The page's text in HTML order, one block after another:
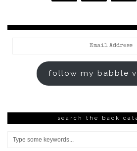
follow my babble
search the back